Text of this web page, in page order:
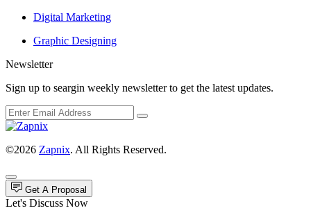
Digital Marketing
Graphic Designing
Newsletter
Sign up to seargin weekly newsletter to get the latest updates.
©2026 Zapnix. All Rights Reserved.
Get A Proposal
Let's Discuss Now